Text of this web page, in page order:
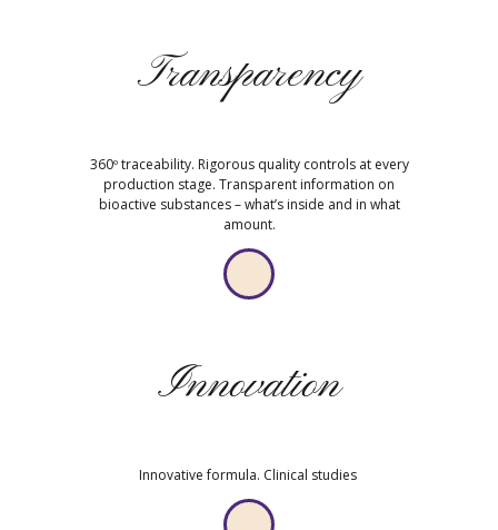
Transparency
360º traceability. Rigorous quality controls at every
production stage. Transparent information on
bioactive substances – what’s inside and in what
amount.
Innovation
Innovative formula. Clinical studies